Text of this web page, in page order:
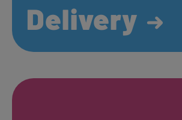
Delivery